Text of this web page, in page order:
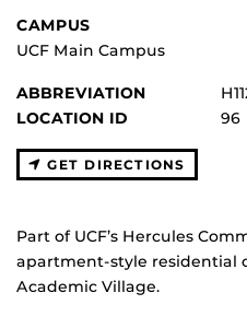
CAMPUS
UCF Main Campus
ABBREVIATION
LOCATION ID
96
GET DIRECTIONS
Part of UCF’s Hercules
apartment-style residential
Academic Village.